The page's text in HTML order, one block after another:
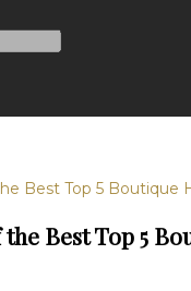
Best Top 5 Boutique
Best Top 5